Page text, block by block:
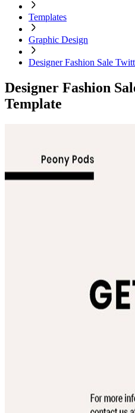
Templates
Graphic Design
Designer Fashion Sale
Designer Fashion
Template